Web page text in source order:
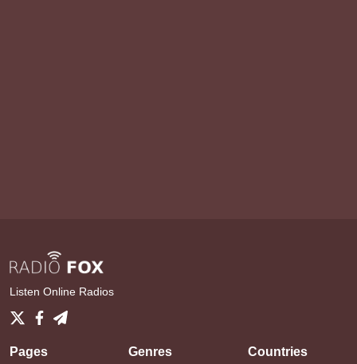
Listen Online Radios
Pages Genres Countries